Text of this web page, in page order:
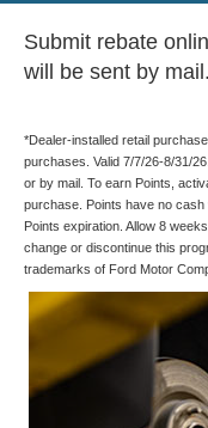
Submit rebate
will be sent by mail.
*Dealer-installed retail
purchases. Valid 7/7/26-8/31/
or by mail. To earn Points,
purchase. Points have no cash
Points expiration. Allow 8
change or discontinue this
trademarks of Ford Motor